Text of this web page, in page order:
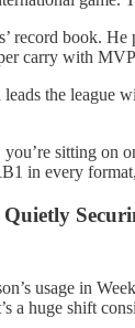
record book.
carry with
the league
sitting on
in every
usage in
a huge shift